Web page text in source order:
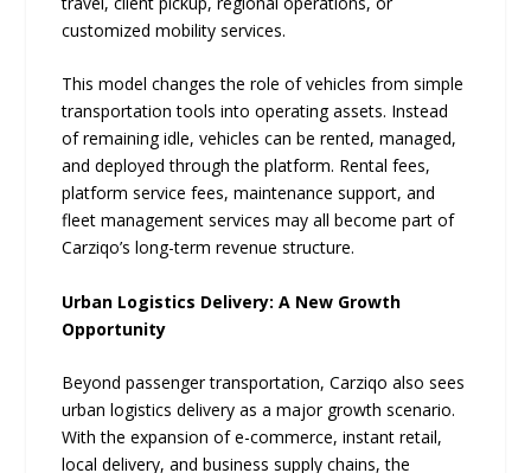
customized mobility services.
This model changes the role of vehicles from simple
transportation tools into operating assets. Instead
of remaining idle, vehicles can be rented, managed,
and deployed through the platform. Rental fees,
platform service fees, maintenance support, and
fleet management services may all become part of
Carziqo’s long-term revenue structure.
Urban Logistics Delivery: A New Growth
Opportunity
Beyond passenger transportation, Carziqo also sees
urban logistics delivery as a major growth scenario.
With the expansion of e-commerce, instant retail,
local delivery, and business supply chains, the